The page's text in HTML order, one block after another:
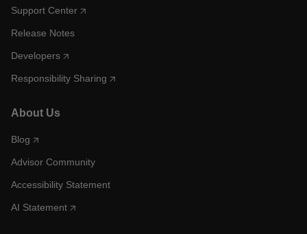
Support Center
Release Notes
Developers
Responsibility Sharing
About Us
Blog
Advisor Community
Accessibility Statement
AI Statement